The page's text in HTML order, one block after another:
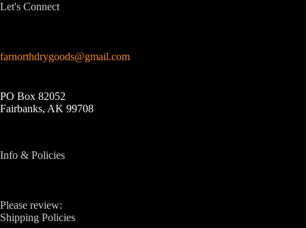
Let's Connect
farnorthdrygoods@gmail.com
PO Box 82052
Fairbanks, AK 99708
Info & Policies
Please review:
Shipping Policies